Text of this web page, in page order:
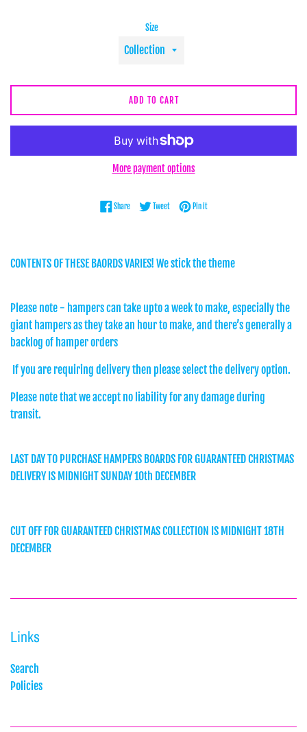
Size
ADD TO CART
More payment options
ShareShare on Facebook
TweetTweet on Twitter
Pin itPin on Pinterest
CONTENTS OF THESE BAORDS VARIES! We stick the theme
Please note - hampers can take upto a week to make, especially the
giant hampers as they take an hour to make, and there’s generally a
backlog of hamper orders
If you are requiring delivery then please select the delivery option.
Please note that we accept no liability for any damage during
transit.
LAST DAY TO PURCHASE HAMPERS BOARDS FOR GUARANTEED CHRISTMAS
DELIVERY IS MIDNIGHT SUNDAY 10th DECEMBER
CUT OFF FOR GUARANTEED CHRISTMAS COLLECTION IS MIDNIGHT 18TH
DECEMBER
Links
Search
Policies